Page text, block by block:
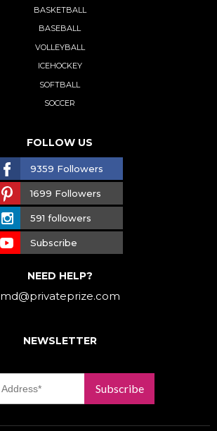
BASKETBALL
BASEBALL
VOLLEYBALL
ICEHOCKEY
SOFTBALL
SOCCER
FOLLOW US
9359 Followers
1699 Followers
591 followers
Subscribe
NEED HELP?
md@privateprize.com
NEWSLETTER
Subscribe